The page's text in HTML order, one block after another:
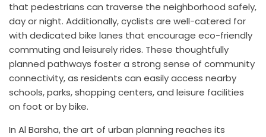
that pedestrians can traverse the neighborhood safely,
day or night. Additionally, cyclists are well-catered for
with dedicated bike lanes that encourage eco-friendly
commuting and leisurely rides. These thoughtfully
planned pathways foster a strong sense of community
connectivity, as residents can easily access nearby
schools, parks, shopping centers, and leisure facilities
on foot or by bike.
In Al Barsha, the art of urban planning reaches its